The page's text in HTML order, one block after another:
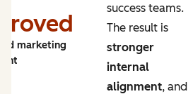
marketing
success teams.
The result is
stronger
internal
alignment, and